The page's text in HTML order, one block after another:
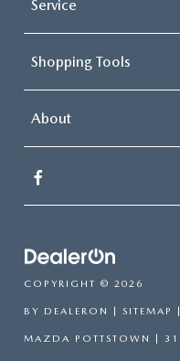
Service
Shopping Tools
About
COPYRIGHT © 2026
BY DEALERON | SITEMAP |
MAZDA POTTSTOWN |